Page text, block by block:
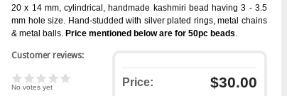
20 x 14 mm, cylindrical, handmade kashmiri bead having 3 - 3.5
mm hole size. Hand-studded with silver plated rings, metal chains
& metal balls. Price mentioned below are for 50pc beads.
Customer reviews:
No votes yet Price: $30.00